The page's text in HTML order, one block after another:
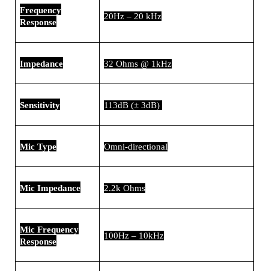
Frequency
Response
20Hz – 20 kHz
Impedance 32 Ohms @ 1kHz
Sensitivity 113dB (± 3dB)
Mic Type Omni-directional
Mic Impedance 2.2k Ohms
Mic Frequency
Response
100Hz – 10kHz